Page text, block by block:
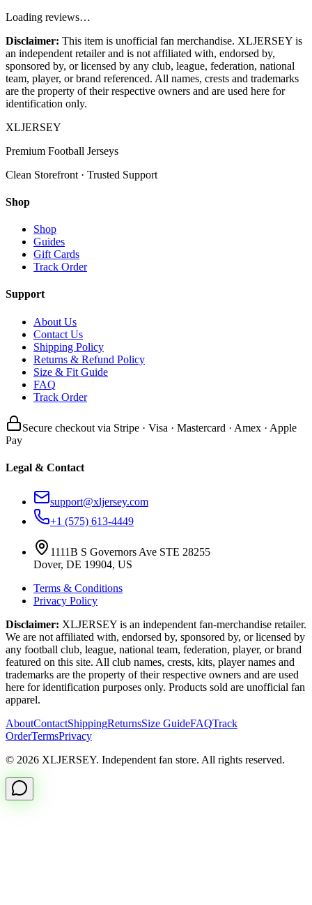
Loading reviews…
Disclaimer: This item is unofficial fan merchandise. XLJERSEY is
an independent retailer and is not affiliated with, endorsed by,
sponsored by, or licensed by any club, league, federation, national
team, player, or brand referenced. All names, crests and trademarks
are the property of their respective owners and are used here for
identification only.
XLJERSEY
Premium Football Jerseys
Clean Storefront · Trusted Support
Shop
Shop
Guides
Gift Cards
Track Order
Support
About Us
Contact Us
Shipping Policy
Returns & Refund Policy
Size & Fit Guide
FAQ
Track Order
Secure checkout via Stripe · Visa · Mastercard · Amex · Apple
Pay
Legal & Contact
support@xljersey.com
+1 (575) 613-4449
1111B S Governors Ave STE 28255
Dover, DE 19904, US
Terms & Conditions
Privacy Policy
Disclaimer: XLJERSEY is an independent fan-merchandise retailer.
We are not affiliated with, endorsed by, sponsored by, or licensed by
any football club, league, national team, federation, player, or brand
featured on this site. All club names, crests, kits, player names and
trademarks are the property of their respective owners and are used
here for identification purposes only. Products sold are unofficial fan
apparel.
AboutContactShippingReturnsSize GuideFAQTrack
OrderTermsPrivacy
© 2026 XLJERSEY. Independent fan store. All rights reserved.